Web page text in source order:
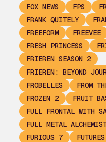
FOX NEWS
FPS
FRANK QUITELY
FREEFORM
FREEVEE
FRESH PRINCESS
FRIEREN SEASON 2
FRIEREN: BEYOND
FROBELLES
FROM
FROZEN 2
FRUIT
FULL FRONTAL WITH
FULL METAL
FURIOUS 7